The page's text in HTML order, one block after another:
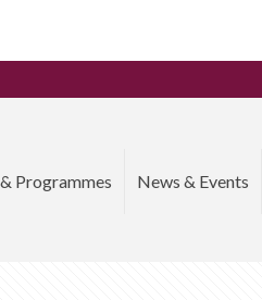
Programmes News & Events